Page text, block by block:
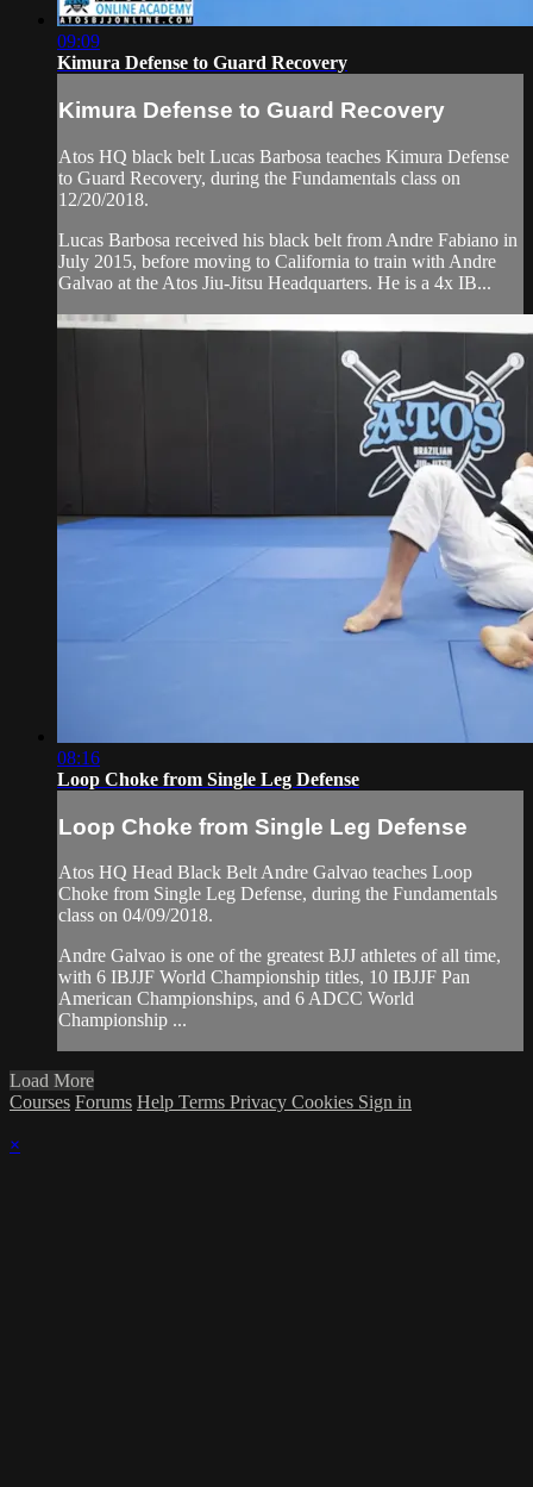
09:09
Kimura Defense to Guard Recovery
Kimura Defense to Guard Recovery
Atos HQ black belt Lucas Barbosa teaches Kimura Defense
to Guard Recovery, during the Fundamentals class on
12/20/2018.
Lucas Barbosa received his black belt from Andre Fabiano in
July 2015, before moving to California to train with Andre
Galvao at the Atos Jiu-Jitsu Headquarters. He is a 4x IB...
08:16
Loop Choke from Single Leg Defense
Loop Choke from Single Leg Defense
Atos HQ Head Black Belt Andre Galvao teaches Loop
Choke from Single Leg Defense, during the Fundamentals
class on 04/09/2018.
Andre Galvao is one of the greatest BJJ athletes of all time,
with 6 IBJJF World Championship titles, 10 IBJJF Pan
American Championships, and 6 ADCC World
Championship ...
Load More
Courses Forums Help Terms Privacy Cookies Sign in
×